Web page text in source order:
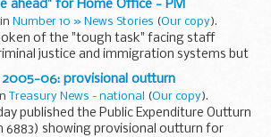
UK investors winning...
ahead" for Home Office - PM
Number 10 » News Stories (Our copy).
of the "tough task" facing staff
justice and immigration systems but
dedication''.
2005-06: provisional outturn
Treasury News - national (Our copy).
published the Public Expenditure Outturn
6883) showing provisional outturn for